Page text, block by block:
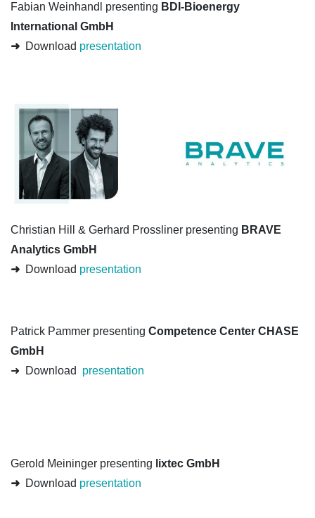
Fabian Weinhandl presenting BDI-Bioenergy
International GmbH
➜ Download presentation
Christian Hill & Gerhard Prossliner presenting BRAVE
Analytics GmbH
➜ Download presentation
Patrick Pammer presenting Competence Center CHASE
GmbH
➜ Download presentation
Gerold Meininger presenting lixtec GmbH
➜ Download presentation